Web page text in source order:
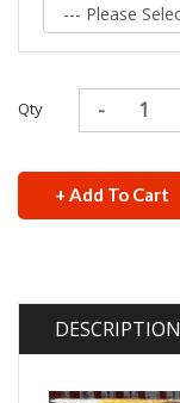
Qty
+ Add To Cart
DESCRIPTION